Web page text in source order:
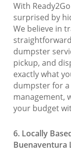
With
surprised by
We believe in
dumpster
pickup, and
exactly what
dumpster for
management,
your budget
6. Locally
Buenaventura